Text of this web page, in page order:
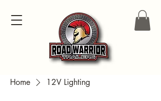
Home 12V Lighting